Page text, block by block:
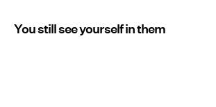
You still see yourself in them